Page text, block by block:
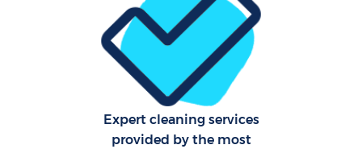
Expert cleaning services
provided by the most